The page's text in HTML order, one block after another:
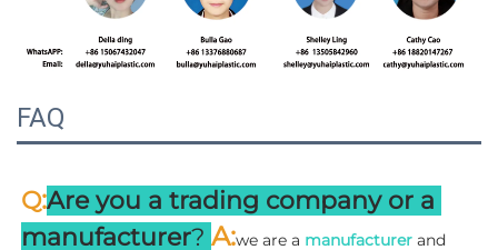
FAQ
Q:Are you a trading company or a
manufacturer? A:we are a manufacturer